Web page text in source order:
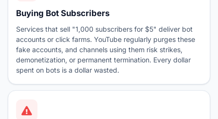
Buying Bot Subscribers
Services that sell "1,000 subscribers for $5" deliver bot
accounts or click farms. YouTube regularly purges these
fake accounts, and channels using them risk strikes,
demonetization, or permanent termination. Every dollar
spent on bots is a dollar wasted.